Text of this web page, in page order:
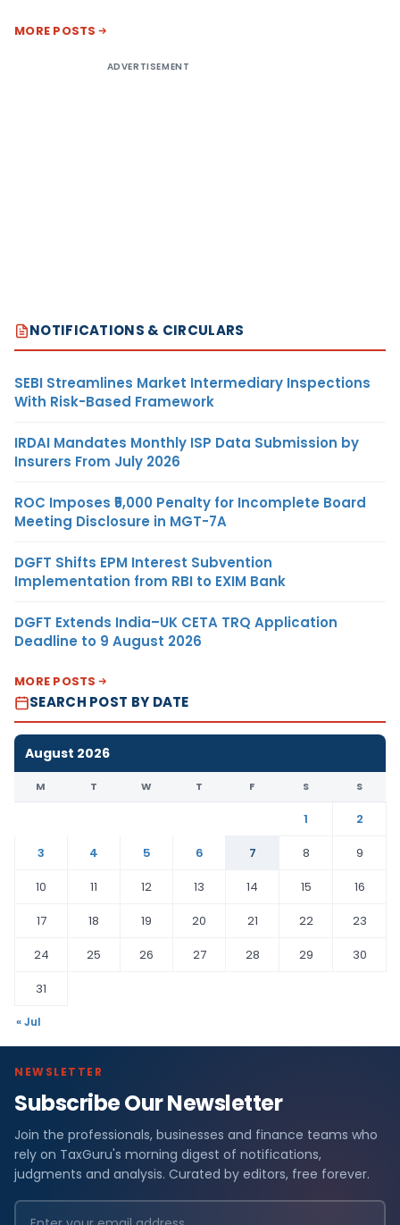
MORE POSTS
ADVERTISEMENT
NOTIFICATIONS & CIRCULARS
SEBI Streamlines Market Intermediary Inspections
With Risk-Based Framework
IRDAI Mandates Monthly ISP Data Submission by
Insurers From July 2026
ROC Imposes ₹5,000 Penalty for Incomplete Board
Meeting Disclosure in MGT-7A
DGFT Shifts EPM Interest Subvention
Implementation from RBI to EXIM Bank
DGFT Extends India–UK CETA TRQ Application
Deadline to 9 August 2026
MORE POSTS
SEARCH POST BY DATE
August 2026
M T W T F S S
1
2
3
4 5 6 7 8
9
10
11 12 13 14 15
16
17
18 19 20 21 22
23
24
25 26 27 28 29
30
31
« Jul
NEWSLETTER
Subscribe Our Newsletter
Join the professionals, businesses and finance teams who
rely on TaxGuru's morning digest of notifications,
judgments and analysis. Curated by editors, free forever.